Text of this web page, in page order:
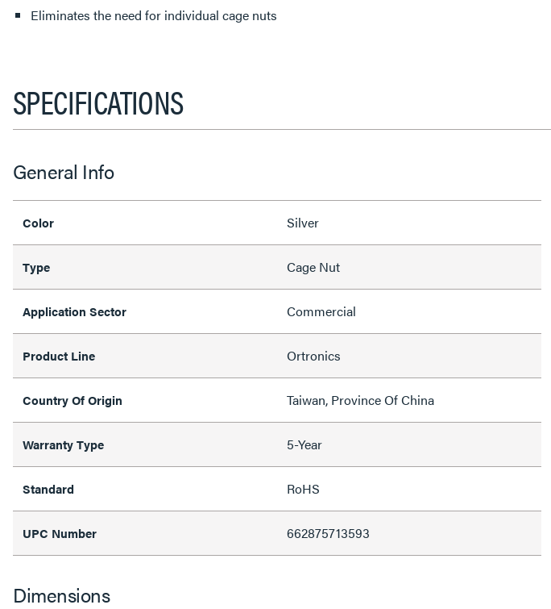
Eliminates the need for individual cage nuts
SPECIFICATIONS
General Info
Color Silver
Type Cage Nut
Application Sector Commercial
Product Line Ortronics
Country Of Origin Taiwan, Province Of China
Warranty Type 5-Year
Standard RoHS
UPC Number 662875713593
Dimensions